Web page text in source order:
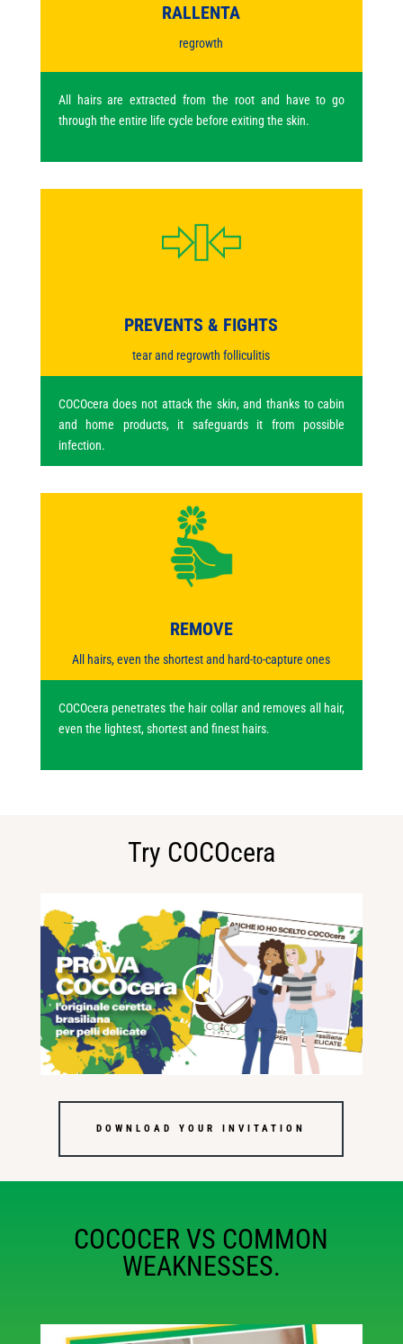
RALLENTA
regrowth
All hairs are extracted from the root and have to go
through the entire life cycle before exiting the skin.
PREVENTS & FIGHTS
tear and regrowth folliculitis
COCOcera does not attack the skin, and thanks to cabin
and home products, it safeguards it from possible
infection.
REMOVE
All hairs, even the shortest and hard-to-capture ones
COCOcera penetrates the hair collar and removes all hair,
even the lightest, shortest and finest hairs.
Try COCOcera
DOWNLOAD YOUR INVITATION
COCOCER VS COMMON
WEAKNESSES.